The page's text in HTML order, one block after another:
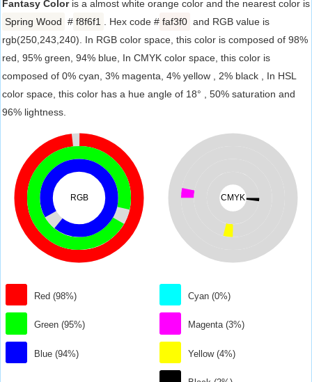
Fantasy Coloris a almost white orange color and the nearest color is
Spring Wood # f8f6f1 . Hex code # faf3f0 and RGB value is
rgb(250,243,240). In RGB color space, this color is composed of 98%
red, 95% green, 94% blue, In CMYK color space, this color is
composed of 0% cyan, 3% magenta, 4% yellow , 2% black , In HSL
color space, this color has a hue angle of 18° , 50% saturation and
96% lightness.
RGB
Red (98%)
Green (95%)
Blue (94%)
CMYK
Cyan (0%)
Magenta (3%)
Yellow (4%)